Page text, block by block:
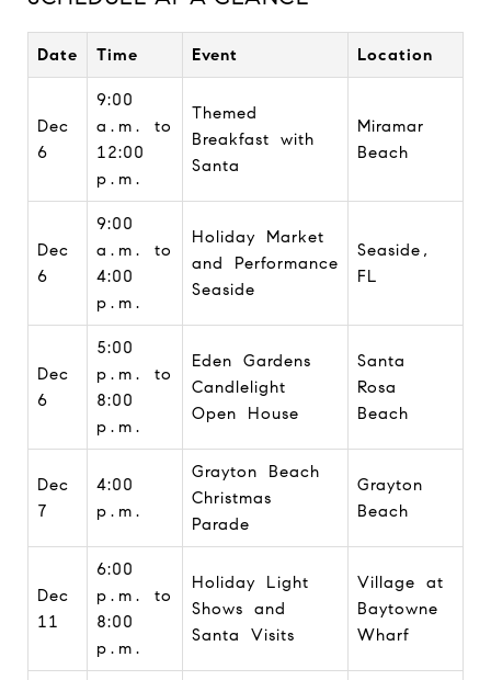
Date Time Event Location
Dec
6
9:00
a.m. to
12:00
p.m.
Themed
Breakfast with
Santa
Miramar
Beach
Dec
6
9:00
a.m. to
4:00
p.m.
Holiday Market
and Performance
Seaside
Seaside,
FL
Dec
6
5:00
p.m. to
8:00
p.m.
Eden Gardens
Candlelight
Open House
Santa
Rosa
Beach
Dec
7
4:00
p.m.
Grayton Beach
Christmas
Parade
Grayton
Beach
Dec
11
6:00
p.m. to
8:00
p.m.
Holiday Light
Shows and
Santa Visits
Village at
Baytowne
Wharf